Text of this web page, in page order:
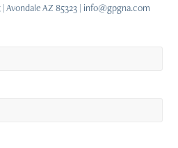
Avondale AZ 85323 | info@gpgna.com